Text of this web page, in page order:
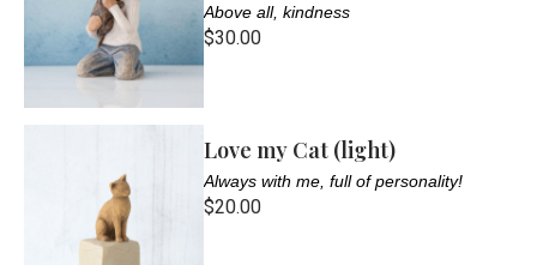
Above all, kindness
$30.00
Love my Cat (light)
Always with me, full of personality!
$20.00